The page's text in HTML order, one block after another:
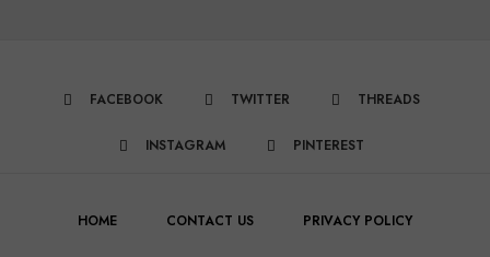
FACEBOOK TWITTER THREADS
INSTAGRAM PINTEREST
HOME CONTACT US PRIVACY POLICY